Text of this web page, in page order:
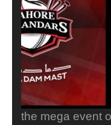
the mega event